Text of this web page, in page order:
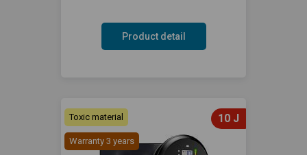
Product detail
Toxic material
Warranty 3 years
10 J